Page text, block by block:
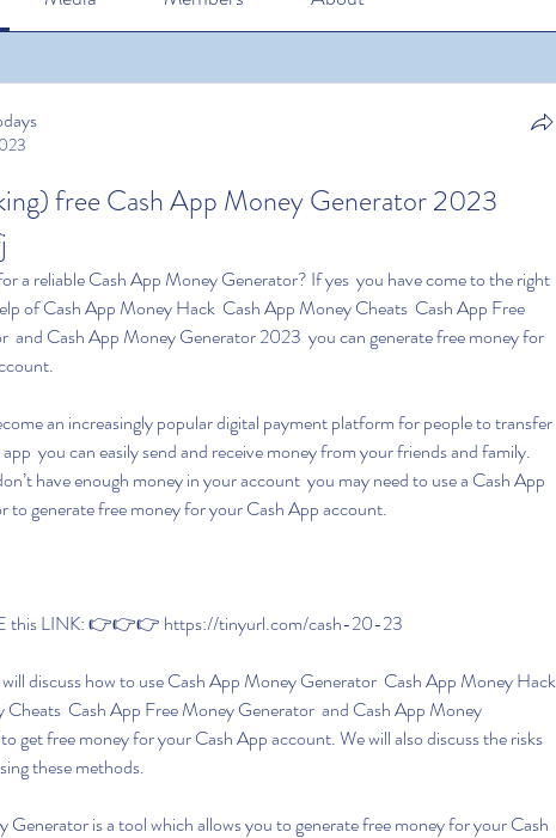
free Cash App Money Generator 2023
of Cash App Money Hack  Cash App Money Cheats  Cash App Free
and Cash App Money Generator 2023  you can generate free money for
you can easily send and receive money from your friends and family.
have enough money in your account  you may need to use a Cash App
to generate free money for your Cash App account.
this LINK: 👉👉👉 https://tinyurl.com/cash-20-23
Cheats  Cash App Free Money Generator  and Cash App Money
get free money for your Cash App account. We will also discuss the risks
these methods.